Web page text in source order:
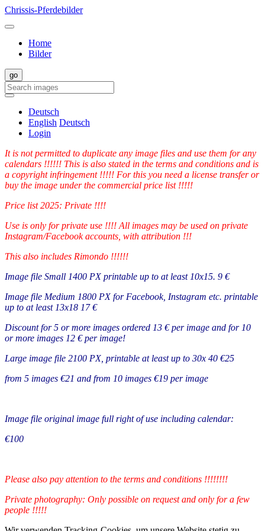
Chrissis-Pferdebilder
Home
Bilder
Deutsch
English Deutsch
Login
It is not permitted to duplicate any image files and use them for any
calendars !!!!!! This is also stated in the terms and conditions and is
a copyright infringement !!!!! For this you need a license transfer or
buy the image under the commercial price list !!!!!
Price list 2025: Private !!!!
Use is only for private use !!!! All images may be used on private
Instagram/Facebook accounts, with attribution !!!
This also includes Rimondo !!!!!!
Image file Small 1400 PX printable up to at least 10x15. 9 €
Image file Medium 1800 PX for Facebook, Instagram etc. printable
up to at least 13x18 17 €
Discount for 5 or more images ordered 13 € per image and for 10
or more images 12 € per image!
Large image file 2100 PX, printable at least up to 30x 40 €25
from 5 images €21 and from 10 images €19 per image
Image file original image full right of use including calendar:
€100
Please also pay attention to the terms and conditions !!!!!!!!
Private photography: Only possible on request and only for a few
people !!!!!